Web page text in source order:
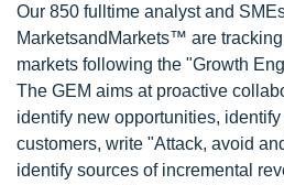
Our 850 fulltime analyst and
MarketsandMarkets™ are
markets following the "Growth
The GEM aims at proactive
identify new opportunities,
customers, write "Attack, avoid
identify sources of incremental